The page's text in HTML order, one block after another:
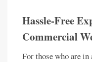
Hassle-Free
Commercial
For those who are